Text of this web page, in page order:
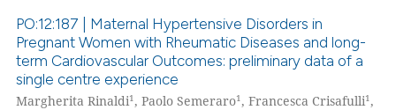
mentions, or contrasts
claim, and a label
in which section the
was made.
Citing Publications
Supporting
PO:12:187 | Maternal Hypertensive Disorders in
Pregnant Women with Rheumatic Diseases and long-
term Cardiovascular Outcomes: preliminary data of a
single centre experience
Margherita Rinaldi1, Paolo Semeraro1, Francesca Crisafulli1,